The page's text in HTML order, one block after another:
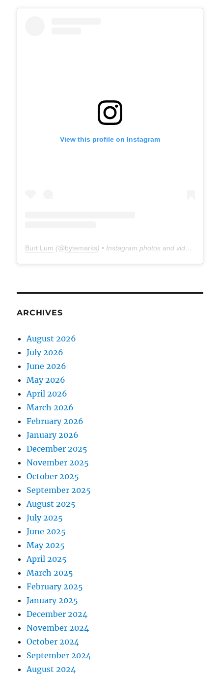
View this profile on Instagram
Burt Lum (@bytemarks) • Instagram photos and videos
ARCHIVES
August 2026
July 2026
June 2026
May 2026
April 2026
March 2026
February 2026
January 2026
December 2025
November 2025
October 2025
September 2025
August 2025
July 2025
June 2025
May 2025
April 2025
March 2025
February 2025
January 2025
December 2024
November 2024
October 2024
September 2024
August 2024